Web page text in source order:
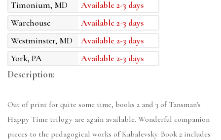
Timonium, MD
Available 2-3 days
Warehouse
Available 2-3 days
Westminster, MD
Available 2-3 days
York, PA
Available 2-3 days
Description:
Out of print for quite some time, books 2 and 3 of Tansman's
Happy Time trilogy are again available. Wonderful companion
pieces to the pedagogical works of Kabalevsky. Book 2 includes